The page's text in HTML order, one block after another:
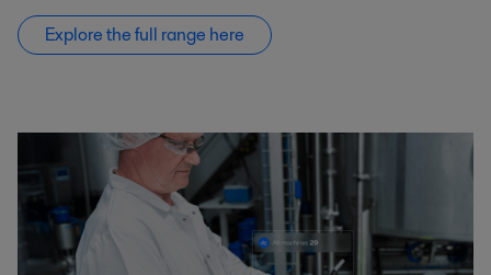
Explore the full range here